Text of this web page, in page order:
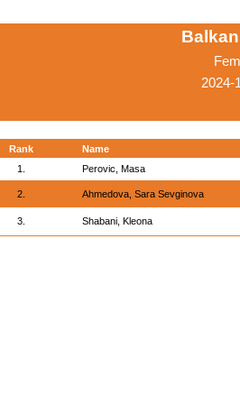
2024-
Rank
Name
1.
Perovic, Masa
2. Ahmedova, Sara Sevginova
3. Shabani, Kleona